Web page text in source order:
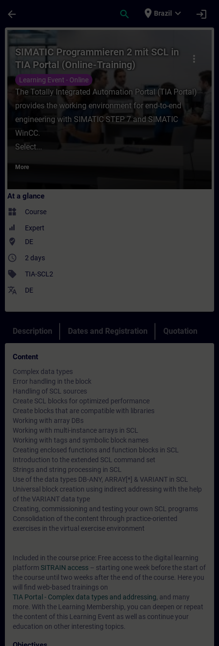
arrow_back search place Brazil expand_more login
Course - SIMATIC Programmieren 2 mit
more_vert
SIMATIC Programmieren 2 mit SCL in
TIA Portal (Online-Training)
Learning Event - Online
The Totally Integrated Automation Portal (TIA Portal)
provides the working environment for end-to-end
engineering with SIMATIC STEP 7 and SIMATIC
WinCC.
Select...
More
At a glance
widgets Course
Expert
where_to_vote DE
access_time 2 days
sell TIA-SCL2
translate DE
Description Dates and Registration Quotation
Content
Complex data types
Error handling in the block
Handling of SCL sources
Create SCL blocks for optimized performance
Create blocks that are compatible with libraries
Working with array DBs
Working with multi-instance arrays in SCL
Working with tags and symbolic block names
Creating enclosed functions and function blocks in SCL
Introduction to the extended SCL command set
Strings and string processing in SCL
Use of the data types DB-ANY, ARRAY[*] & VARIANT in SCL
Universal block creation using indirect addressing with the help
of the VARIANT data type
Creating, commissioning and testing your own SCL programs
Consolidation of the content through practice-oriented
exercises in the virtual exercise environment
Included in the course price: Free access to the digital learning
platform SITRAIN access – starting one week before the start of
the course until two weeks after the end of the course. Here you
will find web-based trainings on
TIA Portal - Complex data types and addressing, and many
more. With the Learning Membership, you can deepen or repeat
the content of this Learning Event as well as continue your
education on other interesting topics.